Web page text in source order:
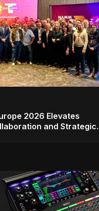
2026 Elevates
and Strategic